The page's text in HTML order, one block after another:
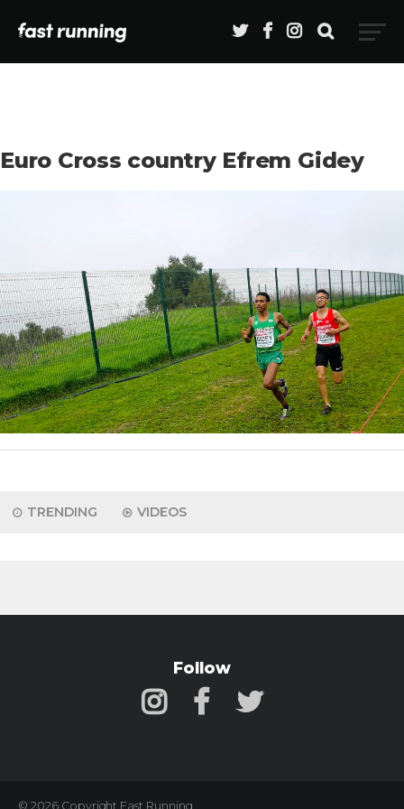
Euro Cross country Efrem Gidey
TRENDING VIDEOS
Follow
© 2026 Copyright Fast Running